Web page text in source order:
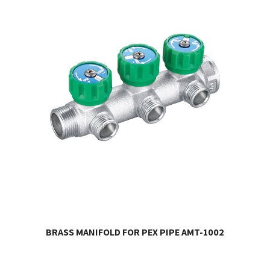
BRASS MANIFOLD FOR PEX PIPE AMT-1002